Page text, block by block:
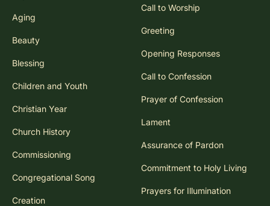
Aging
Beauty
Blessing
Children and Youth
Christian Year
Church History
Commissioning
Congregational Song
Creation
Call to Worship
Greeting
Opening Responses
Call to Confession
Prayer of Confession
Lament
Assurance of Pardon
Commitment to Holy Living
Prayers for Illumination